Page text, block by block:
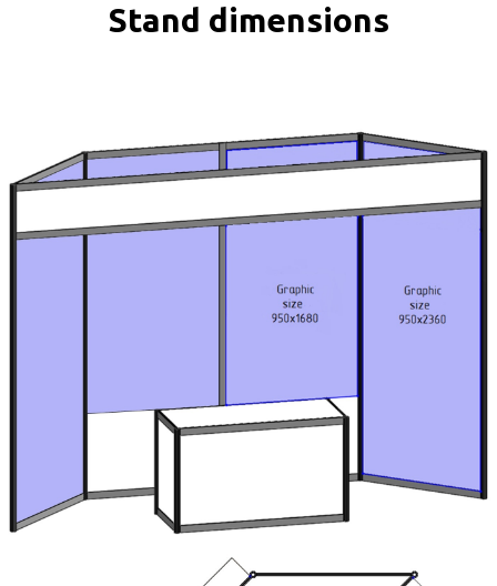
Stand dimensions